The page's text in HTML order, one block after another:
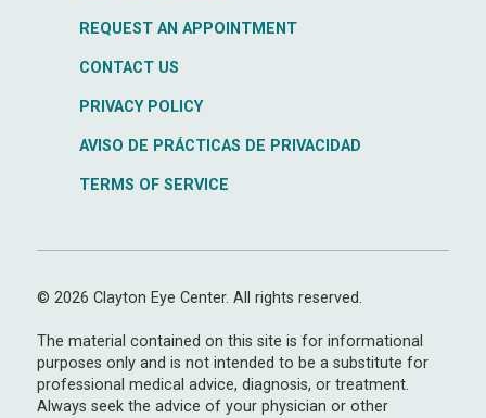
REQUEST AN APPOINTMENT
CONTACT US
PRIVACY POLICY
AVISO DE PRÁCTICAS DE PRIVACIDAD
TERMS OF SERVICE
© 2026 Clayton Eye Center. All rights reserved.
The material contained on this site is for informational
purposes only and is not intended to be a substitute for
professional medical advice, diagnosis, or treatment.
Always seek the advice of your physician or other